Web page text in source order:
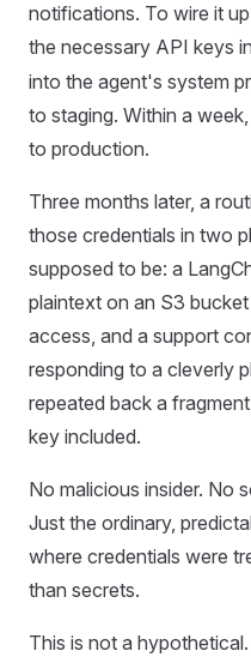
notifications. To wire it
the necessary API keys
into the agent's system
to staging. Within a
to production.
Three months later, a
those credentials in two
supposed to be: a
plaintext on an S3
access, and a support
responding to a cleverly
repeated back a
key included.
No malicious insider. No
Just the ordinary,
where credentials were
than secrets.
This is not a